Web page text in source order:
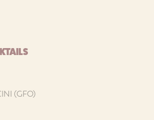
(GFO)